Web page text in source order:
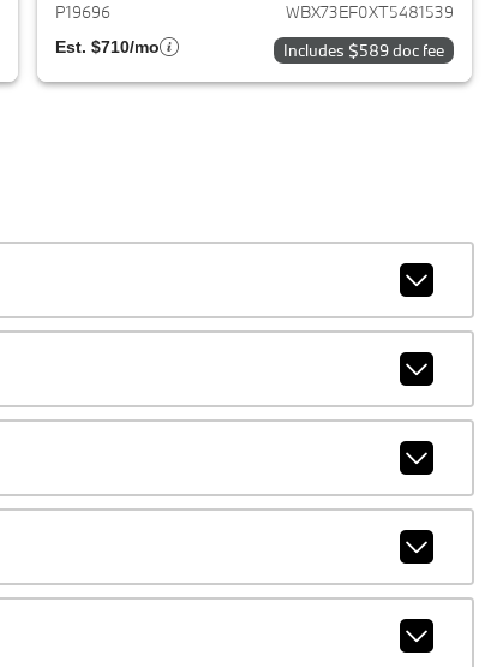
P19696 WBX73EF0XT5481539
Est. $710/mo Includes $589 doc fee